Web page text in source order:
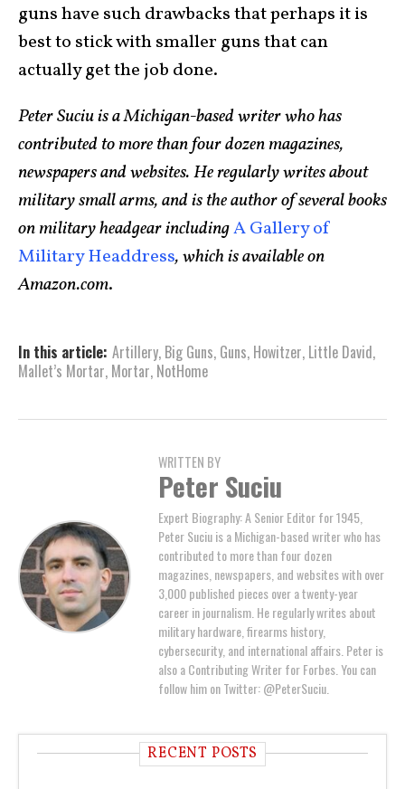
guns have such drawbacks that perhaps it is
best to stick with smaller guns that can
actually get the job done.
Peter Suciu is a Michigan-based writer who has
contributed to more than four dozen magazines,
newspapers and websites. He regularly writes about
military small arms, and is the author of several books
on military headgear includingA Gallery of
Military Headdress, which is available on
Amazon.com.
In this article: Artillery, Big Guns, Guns, Howitzer, Little David,
Mallet’s Mortar, Mortar, NotHome
WRITTEN BY
Peter Suciu
Expert Biography: A Senior Editor for 1945,
Peter Suciu is a Michigan-based writer who has
contributed to more than four dozen
magazines, newspapers, and websites with over
3,000 published pieces over a twenty-year
career in journalism. He regularly writes about
military hardware, firearms history,
cybersecurity, and international affairs. Peter is
also a Contributing Writer for Forbes. You can
follow him on Twitter: @PeterSuciu.
RECENT POSTS